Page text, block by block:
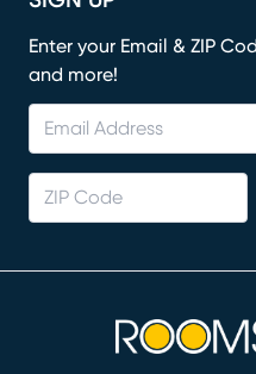
Enter your Email & ZIP
and more!